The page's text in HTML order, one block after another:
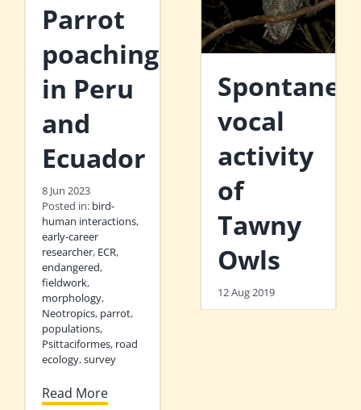
Parrot
poaching
in Peru
and
Ecuador
8 Jun 2023
Posted in: bird-
human interactions,
early-career
researcher, ECR,
endangered,
fieldwork,
morphology,
Neotropics, parrot,
populations,
Psittaciformes, road
ecology,survey
Read More
vocal
activity
of
Tawny
Owls
12 Aug 2019